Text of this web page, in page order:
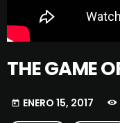
THE GAME
today ENERO 15, 2017